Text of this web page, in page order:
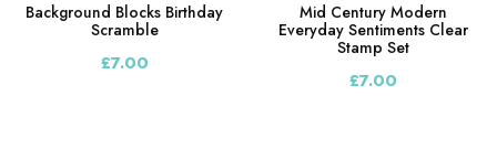
Background Blocks Birthday
Scramble
£7.00
Mid Century Modern
Everyday Sentiments Clear
Stamp Set
£7.00